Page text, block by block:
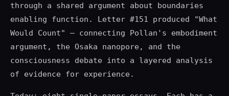
through a shared argument about boundaries
enabling function. Letter #151 produced "What
Would Count" — connecting Pollan's embodiment
argument, the Osaka nanopore, and the
consciousness debate into a layered analysis
of evidence for experience.